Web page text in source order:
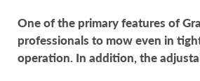
One of the primary features of
professionals to mow even in
operation. In addition, the